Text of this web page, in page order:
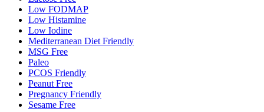
Low FODMAP
Low Histamine
Low Iodine
Mediterranean Diet Friendly
MSG Free
Paleo
PCOS Friendly
Peanut Free
Pregnancy Friendly
Sesame Free